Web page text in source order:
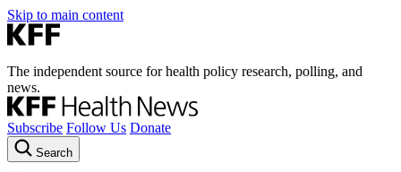
Skip to main content
The independent source for health policy research, polling, and
news.
Subscribe Follow Us Donate
Search